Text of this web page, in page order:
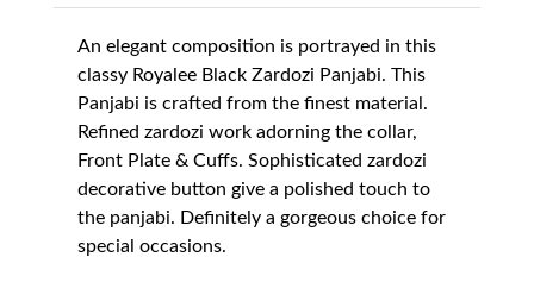
An elegant composition is portrayed in this
classy Royalee Black Zardozi Panjabi. This
Panjabi is crafted from the finest material.
Refined zardozi work adorning the collar,
Front Plate & Cuffs. Sophisticated zardozi
decorative button give a polished touch to
the panjabi. Definitely a gorgeous choice for
special occasions.